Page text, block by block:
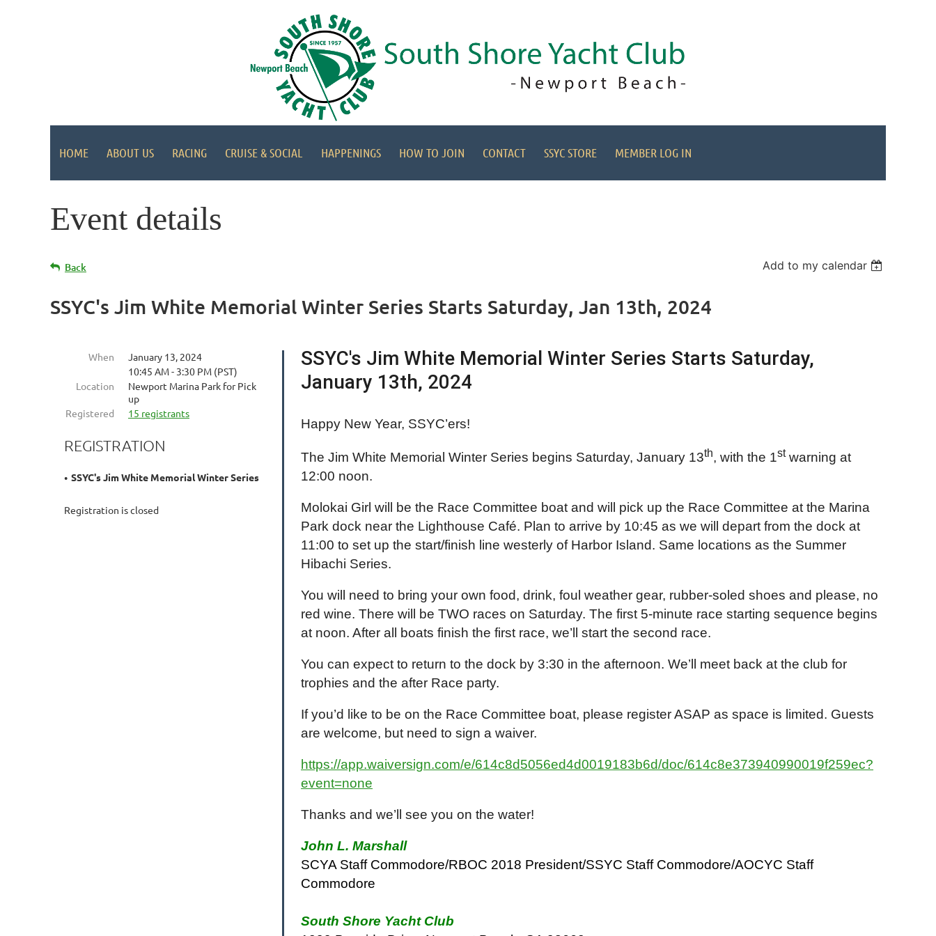
HOME ABOUT US RACING CRUISE & SOCIAL HAPPENINGS HOW TO JOIN CONTACT SSYC STORE MEMBER LOG IN
Event details
Back Add to my calendar
SSYC's Jim White Memorial Winter Series Starts Saturday, Jan 13th, 2024
When
January 13, 2024
10:45 AM - 3:30 PM (PST)
Location
Newport Marina Park for Pick
up
Registered
15 registrants
REGISTRATION
SSYC's Jim White Memorial Winter Series
Registration is closed
SSYC's Jim White Memorial Winter Series Starts Saturday,
January 13th, 2024
Happy New Year, SSYC’ers!
The Jim White Memorial Winter Series begins Saturday, January 13th, with the 1stwarning at
12:00 noon.
Molokai Girl will be the Race Committee boat and will pick up the Race Committee at the Marina
Park dock near the Lighthouse Café. Plan to arrive by 10:45 as we will depart from the dock at
11:00 to set up the start/finish line westerly of Harbor Island. Same locations as the Summer
Hibachi Series.
You will need to bring your own food, drink, foul weather gear, rubber-soled shoes and please, no
red wine. There will be TWO races on Saturday. The first 5-minute race starting sequence begins
at noon. After all boats finish the first race, we’ll start the second race.
You can expect to return to the dock by 3:30 in the afternoon. We’ll meet back at the club for
trophies and the after Race party.
If you’d like to be on the Race Committee boat, please register ASAP as space is limited. Guests
are welcome, but need to sign a waiver.
https://app.waiversign.com/e/614c8d5056ed4d0019183b6d/doc/614c8e373940990019f259ec?
event=none
Thanks and we’ll see you on the water!
John L. Marshall
SCYA Staff Commodore/RBOC 2018 President/SSYC Staff Commodore/AOCYC Staff
Commodore
South Shore Yacht Club